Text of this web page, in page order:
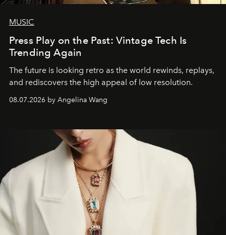
MUSIC
Press Play on the Past: Vintage Tech Is
Trending Again
The future is looking retro as the world rewinds, replays,
and rediscovers the high appeal of low resolution.
08.07.2026 by Angelina Wang